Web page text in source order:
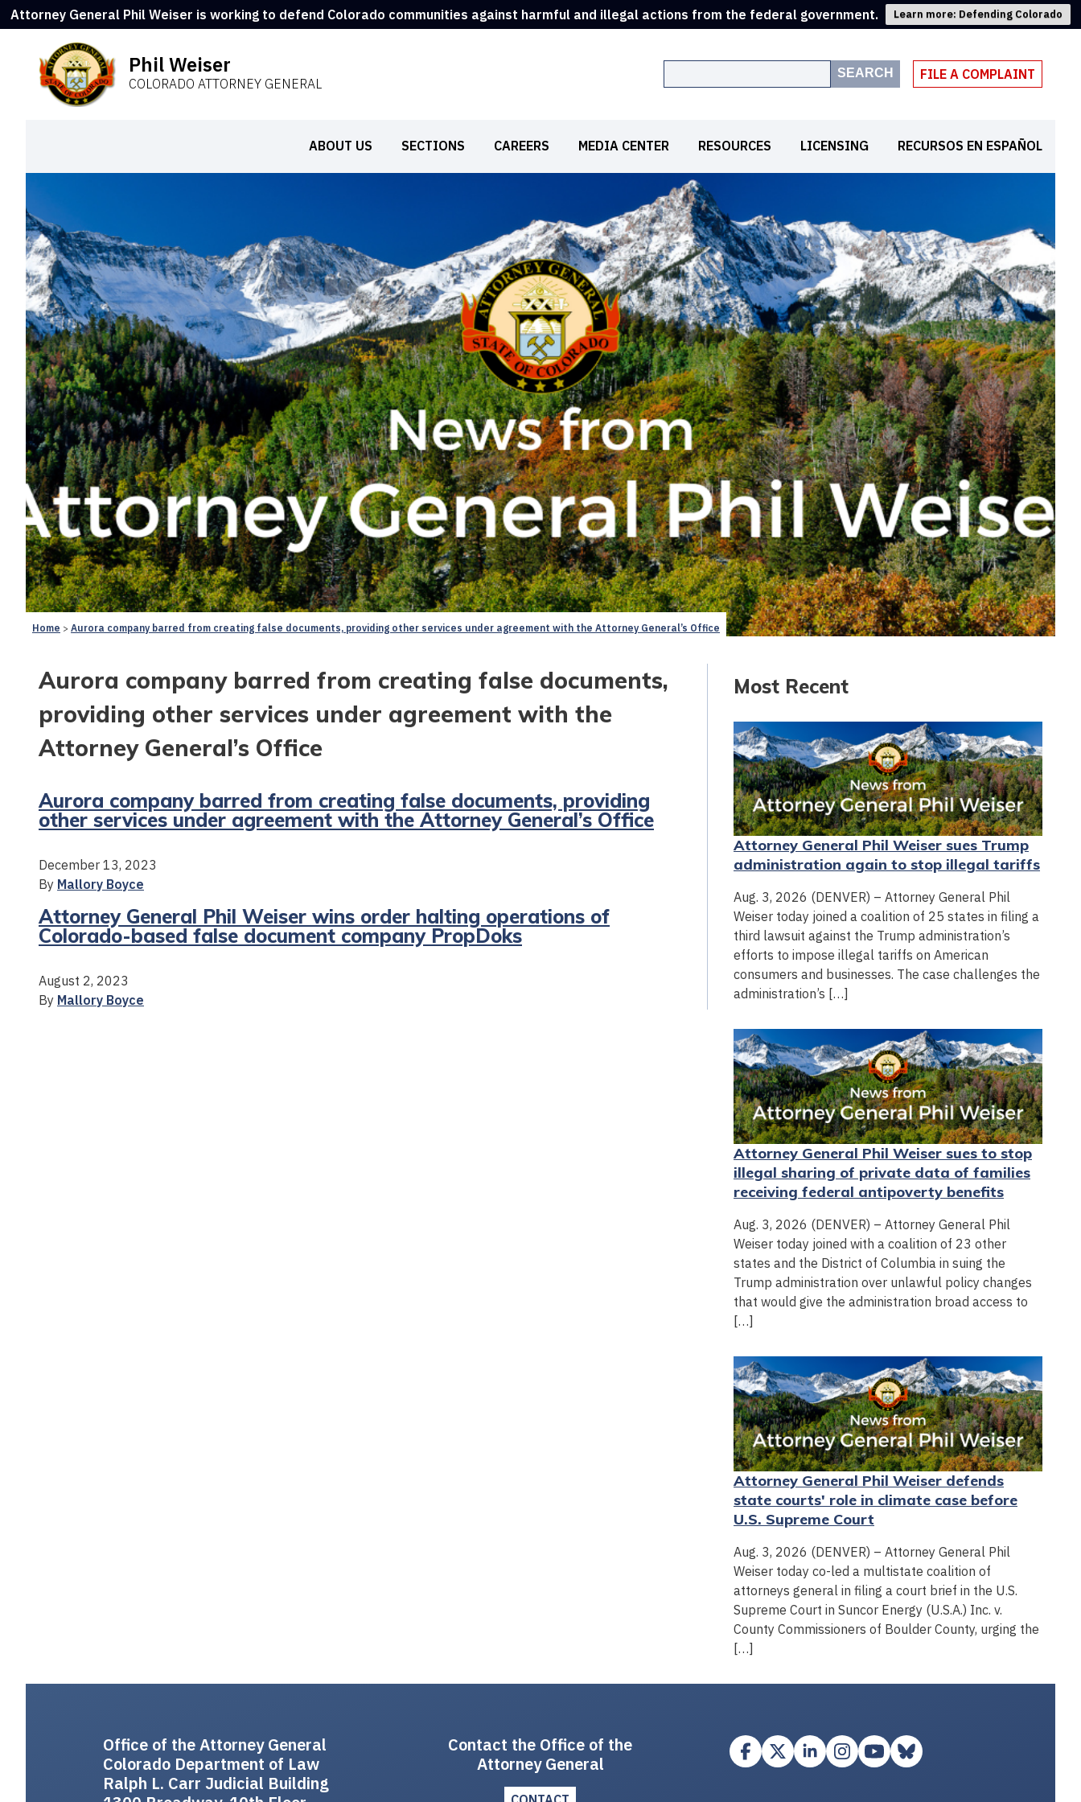
Attorney General Phil Weiser is working to defend Colorado communities against harmful and illegal actions from the federal government. Learn more: Defending Colorado
Phil Weiser
COLORADO ATTORNEY GENERAL
SEARCH FILE A COMPLAINT
ABOUT US SECTIONS CAREERS MEDIA CENTER RESOURCES LICENSING RECURSOS EN ESPAÑOL
Home Aurora company barred from creating false documents, providing other services under agreement with the Attorney General’s Office
Aurora company barred from creating false documents,
providing other services under agreement with the
Attorney General’s Office
Aurora company barred from creating false documents, providing
other services under agreement with the Attorney General’s Office
December 13, 2023
By Mallory Boyce
Attorney General Phil Weiser wins order halting operations of
Colorado-based false document company PropDoks
August 2, 2023
By Mallory Boyce
Most Recent
Attorney General Phil Weiser sues Trump
administration again to stop illegal tariffs
Aug. 3, 2026 (DENVER) – Attorney General Phil
Weiser today joined a coalition of 25 states in filing a
third lawsuit against the Trump administration’s
efforts to impose illegal tariffs on American
consumers and businesses. The case challenges the
administration’s […]
Attorney General Phil Weiser sues to stop
illegal sharing of private data of families
receiving federal antipoverty benefits
Aug. 3, 2026 (DENVER) – Attorney General Phil
Weiser today joined with a coalition of 23 other
states and the District of Columbia in suing the
Trump administration over unlawful policy changes
that would give the administration broad access to
[…]
Attorney General Phil Weiser defends
state courts' role in climate case before
U.S. Supreme Court
Aug. 3, 2026 (DENVER) – Attorney General Phil
Weiser today co-led a multistate coalition of
attorneys general in filing a court brief in the U.S.
Supreme Court in Suncor Energy (U.S.A.) Inc. v.
County Commissioners of Boulder County, urging the
[…]
Office of the Attorney General
Colorado Department of Law
Ralph L. Carr Judicial Building
Contact the Office of the
Attorney General